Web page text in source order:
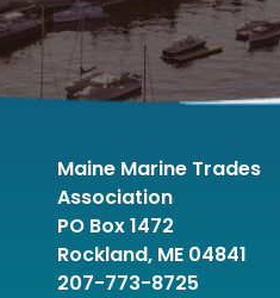
Maine Marine Trades
Association
PO Box 1472
Rockland, ME 04841
207-773-8725